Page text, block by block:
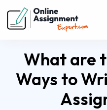
What are
Ways to